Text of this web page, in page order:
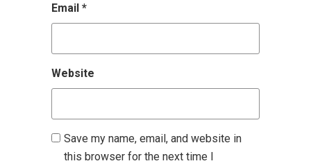
Email *
Website
Save my name, email, and website in
this browser for the next time I